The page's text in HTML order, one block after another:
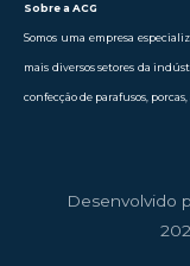
Sobre a ACG
Somos uma empresa
mais diversos setores da
confecção de parafusos,
Desenvolvido